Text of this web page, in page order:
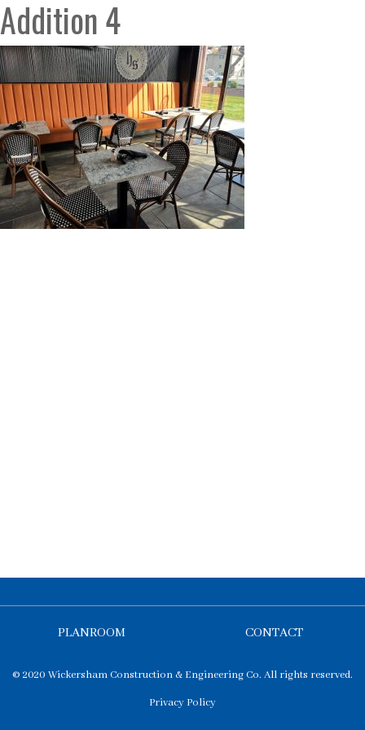
Addition 4
PLANROOM CONTACT
© 2020 Wickersham Construction & Engineering Co. All rights reserved.
Privacy Policy